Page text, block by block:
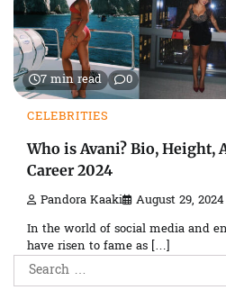
7 min read 0
CELEBRITIES
Who is Avani? Bio, Height,
Career 2024
Pandora Kaaki August 29, 2024
In the world of social media and
have risen to fame as […]
Search
for: